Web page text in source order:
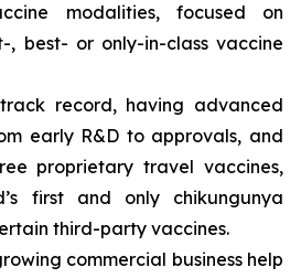
modalities, focused on
, best- or only-in-class vaccine
record, having advanced
early R&D to approvals, and
proprietary travel vaccines,
first and only chikungunya
third-party vaccines.
commercial business help